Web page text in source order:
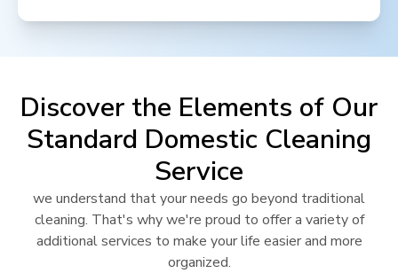
Discover the Elements of Our
Standard Domestic Cleaning
Service
we understand that your needs go beyond traditional
cleaning. That's why we're proud to offer a variety of
additional services to make your life easier and more
organized.